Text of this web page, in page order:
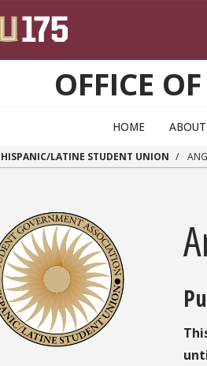
OFFICE
HOME ABOUT
HISPANIC/LATINE STUDENT UNION